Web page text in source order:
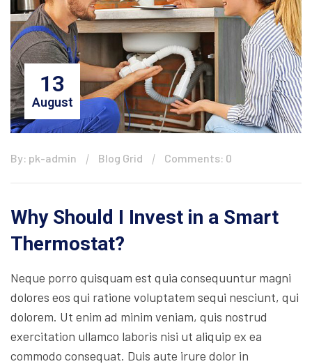
13
August
By: pk-admin Blog Grid Comments: 0
Why Should I Invest in a Smart
Thermostat?
Neque porro quisquam est quia consequuntur magni
dolores eos qui ratione voluptatem sequi nesciunt, qui
dolorem. Ut enim ad minim veniam, quis nostrud
exercitation ullamco laboris nisi ut aliquip ex ea
commodo consequat. Duis aute irure dolor in